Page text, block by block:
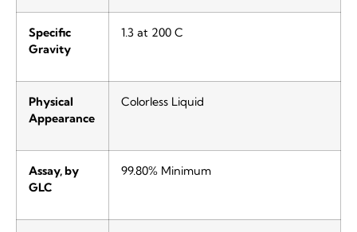
Specific
Gravity
1.3 at 200 C
Physical
Appearance
Colorless Liquid
Assay, by
GLC
99.80% Minimum